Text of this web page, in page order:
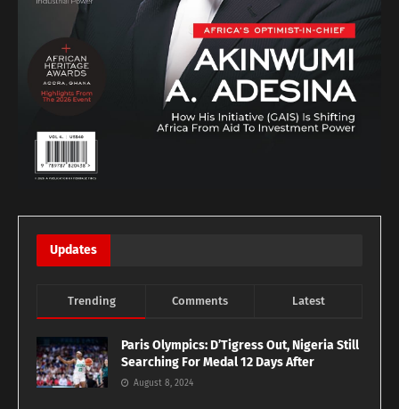
Updates
Trending Comments Latest
Paris Olympics: D’Tigress Out, Nigeria Still
Searching For Medal 12 Days After
August 8, 2024